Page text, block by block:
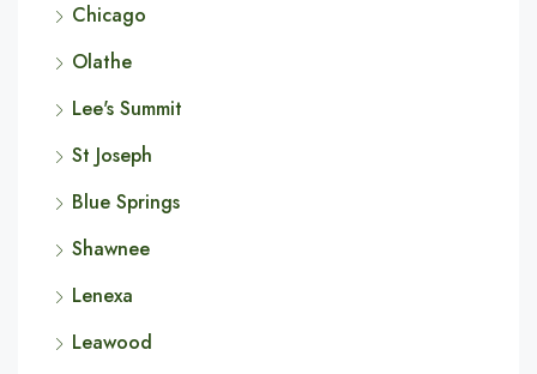
Chicago
Olathe
Lee's Summit
St Joseph
Blue Springs
Shawnee
Lenexa
Leawood